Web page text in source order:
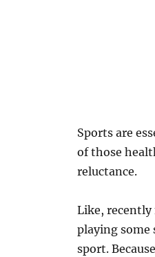
Sports are
of those
reluctance.
Like, recently
playing some
sport.